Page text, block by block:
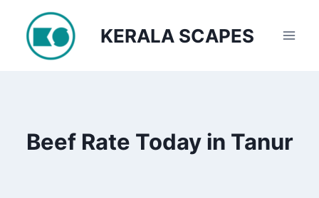
content
KERALA SCAPES
Beef Rate Today in Tanur